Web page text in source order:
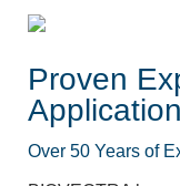
Proven
Over 50 Years of